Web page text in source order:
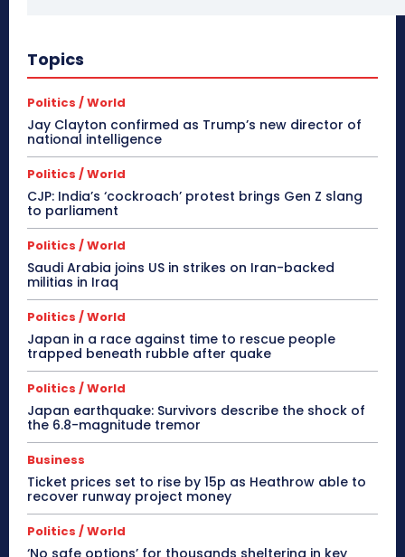
Topics
Politics / World
Jay Clayton confirmed as Trump’s new director of
national intelligence
Politics / World
CJP: India’s ‘cockroach’ protest brings Gen Z slang
to parliament
Politics / World
Saudi Arabia joins US in strikes on Iran-backed
militias in Iraq
Politics / World
Japan in a race against time to rescue people
trapped beneath rubble after quake
Politics / World
Japan earthquake: Survivors describe the shock of
the 6.8-magnitude tremor
Business
Ticket prices set to rise by 15p as Heathrow able to
recover runway project money
Politics / World
‘No safe options’ for thousands sheltering in key